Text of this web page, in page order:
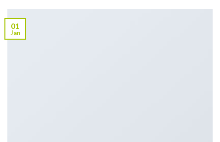
01
Jan